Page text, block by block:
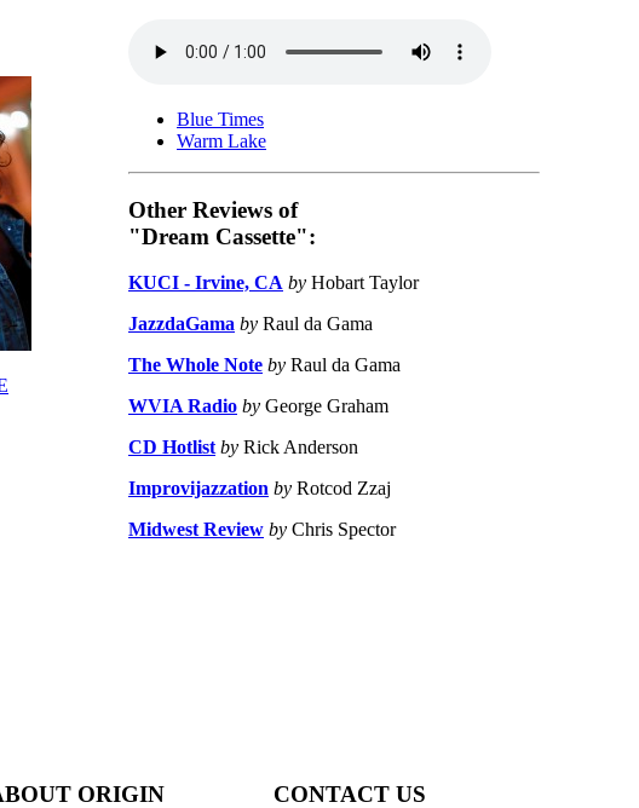
Blue Times
Warm Lake
Other Reviews of
"Dream Cassette":
KUCI - Irvine, CA by Hobart Taylor
JazzdaGama by Raul da Gama
The Whole Note by Raul da Gama
WVIA Radio by George Graham
CD Hotlist by Rick Anderson
Improvijazzation by Rotcod Zzaj
Midwest Review by Chris Spector
ORIGIN CONTACT US